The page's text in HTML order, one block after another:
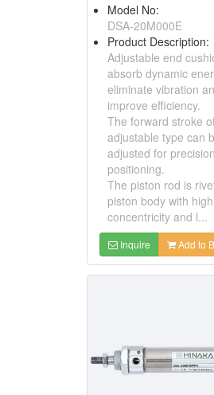
Model No:
DSA-20M000E
Product Description:
Adjustable end
absorb dynamic
eliminate vibration
improve efficiency.
The forward stroke
adjustable type can
adjusted for precision
positioning.
The piston rod is
piston body with high
concentricity and l...
Inquire Add to